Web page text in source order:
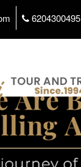
6204300495